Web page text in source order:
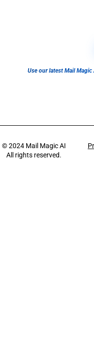
Use our latest Mail
© 2024 Mail Magic AI
All rights reserved.